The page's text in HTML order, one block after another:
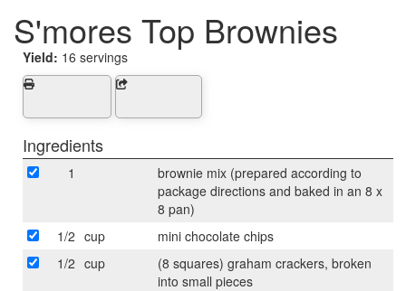
S'mores Top Brownies
Yield: 16 servings
Ingredients
1
brownie mix (prepared according to
package directions and baked in an 8 x
8 pan)
1/2 cup
mini chocolate chips
1/2 cup
(8 squares) graham crackers, broken
into small pieces